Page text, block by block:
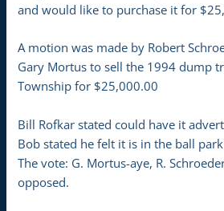
and would like to purchase it for
A motion was made by Robert
Gary Mortus to sell the 1994 dump
Township for $25,000.00
Bill Rofkar stated could have it
Bob stated he felt it is in the ball
The vote: G. Mortus-aye, R.
opposed.